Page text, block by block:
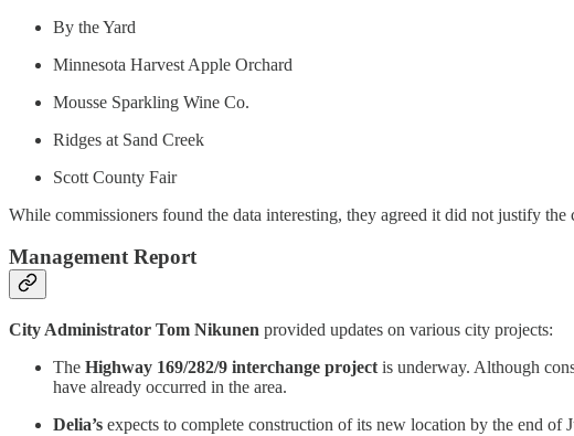
By the Yard
Minnesota Harvest Apple Orchard
Mousse Sparkling Wine Co.
Ridges at Sand Creek
Scott County Fair
While commissioners found the data interesting, they agreed it did not justify
Management Report
City Administrator Tom Nikunen provided updates on various city projects:
The Highway 169/282/9 interchange project is underway. Although
have already occurred in the area.
Delia’s expects to complete construction of its new location by the end of